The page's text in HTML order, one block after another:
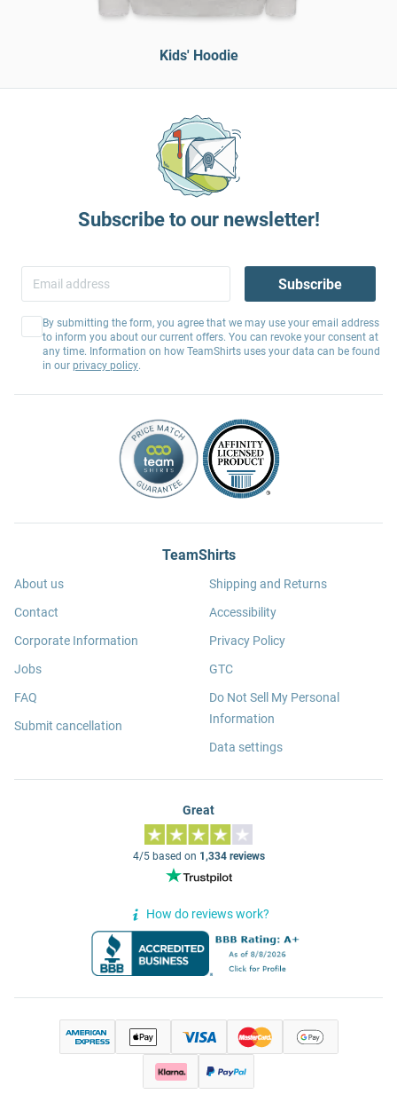
Kids' Hoodie
Subscribe to our newsletter!
Subscribe
By submitting the form, you agree that we may use your email address
to inform you about our current offers. You can revoke your consent at
any time. Information on how TeamShirts uses your data can be found
in our privacy policy.
TeamShirts
About us
Contact
Corporate Information
Jobs
FAQ
Submit cancellation
Shipping and Returns
Accessibility
Privacy Policy
GTC
Do Not Sell My Personal
Information
Data settings
Great
4/5 based on 1,334 reviews
How do reviews work?